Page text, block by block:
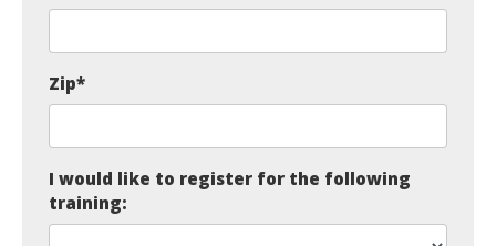
Zip*
I would like to register for the following
training: